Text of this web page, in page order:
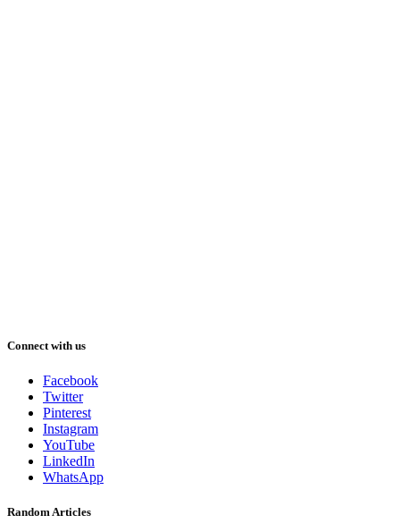
Connect with us
Facebook
Twitter
Pinterest
Instagram
YouTube
LinkedIn
WhatsApp
Random Articles